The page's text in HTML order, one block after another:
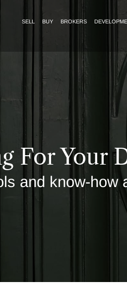
SELL BUY BROKERS
For Your
and know-how